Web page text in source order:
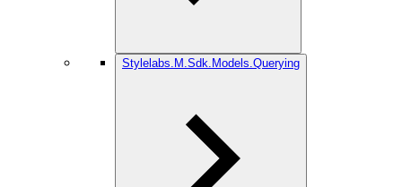
Stylelabs.M.Sdk.Models.Querying